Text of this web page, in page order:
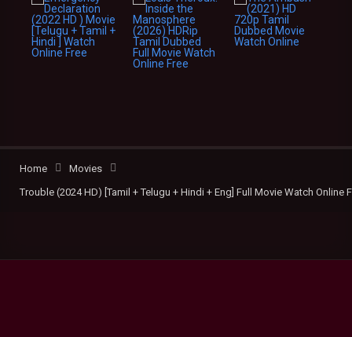
Home
Movies
Trouble (2024 HD) [Tamil + Telugu + Hindi + Eng] Full Movie Watch Online